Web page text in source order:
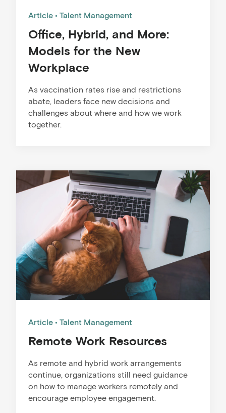
Article Talent Management
Office, Hybrid, and More:
Models for the New
Workplace
As vaccination rates rise and restrictions
abate, leaders face new decisions and
challenges about where and how we work
together.
Article Talent Management
Remote Work Resources
As remote and hybrid work arrangements
continue, organizations still need guidance
on how to manage workers remotely and
encourage employee engagement.